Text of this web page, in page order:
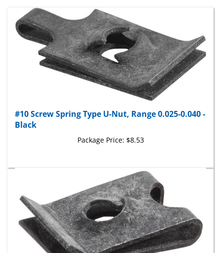
#10 Screw Spring Type U-Nut, Range 0.025-0.040 -
Black